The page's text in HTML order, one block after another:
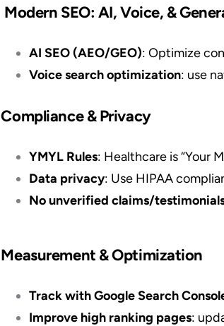
Modern SEO: AI, Voice, &
AI SEO (AEO/GEO): Optimize
Voice search optimization: use
Compliance & Privacy
YMYL Rules: Healthcare is “Your
Data privacy: Use HIPAA
No unverified claims/
Measurement & Optimization
Track with Google Search
Improve high ranking pages: